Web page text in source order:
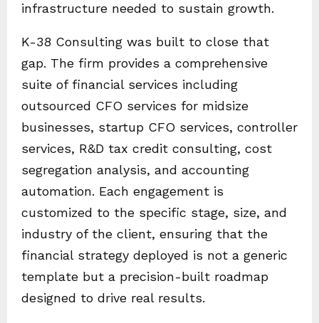
infrastructure needed to sustain growth.
K-38 Consulting was built to close that
gap. The firm provides a comprehensive
suite of financial services including
outsourced CFO services for midsize
businesses, startup CFO services, controller
services, R&D tax credit consulting, cost
segregation analysis, and accounting
automation. Each engagement is
customized to the specific stage, size, and
industry of the client, ensuring that the
financial strategy deployed is not a generic
template but a precision-built roadmap
designed to drive real results.